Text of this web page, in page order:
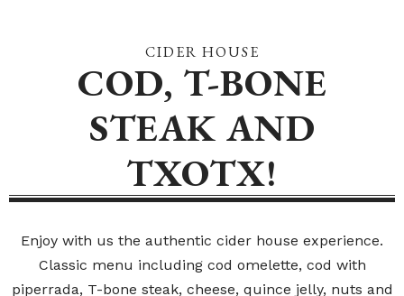
CIDER HOUSE
COD, T-BONE
STEAK AND
TXOTX!
Enjoy with us the authentic cider house experience.
Classic menu including cod omelette, cod with
piperrada, T-bone steak, cheese, quince jelly, nuts and